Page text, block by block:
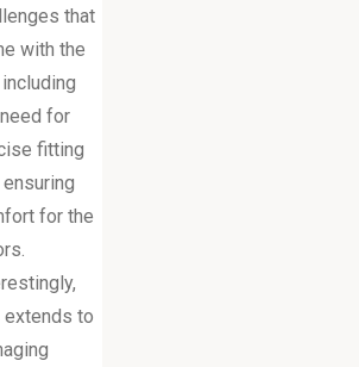
that
with the
for
fitting
ensuring
for the
extends to